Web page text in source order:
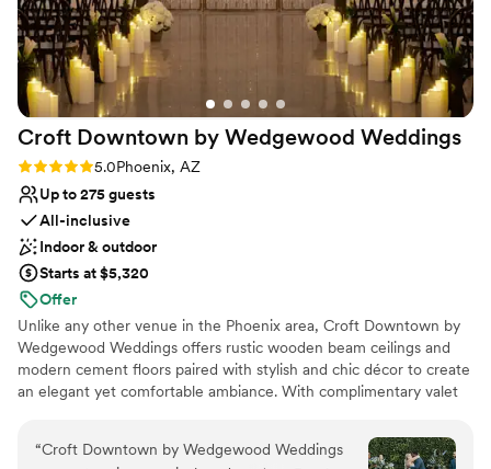
Croft Downtown by Wedgewood Weddings
Rating: 5.0 (5 reviews)
5.0Phoenix, AZ
Up to 275 guests
All-inclusive
Indoor & outdoor
Starts at $5,320
Offer
Unlike any other venue in the Phoenix area, Croft Downtown by
Wedgewood Weddings offers rustic wooden beam ceilings and
modern cement floors paired with stylish and chic décor to create
an elegant yet comfortable ambiance. With complimentary valet
arrive effortlessly and focus on celebrating. This venue is
equipped with an inviting rustic ceremony area and a dedicated
“Croft Downtown by Wedgewood Weddings